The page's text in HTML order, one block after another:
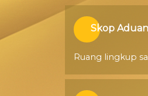
Skop Aduan
Ruang lingkup